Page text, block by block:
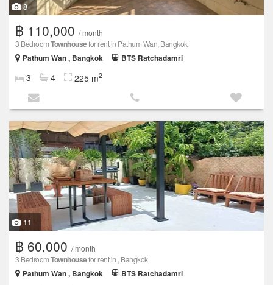
8
฿ 110,000 / month
3 BedroomTownhousefor rent in Pathum Wan, Bangkok
Pathum Wan , Bangkok
BTS Ratchadamri
3 4 225 m2
11
฿ 60,000 / month
3 BedroomTownhousefor rent in , Bangkok
Pathum Wan , Bangkok
BTS Ratchadamri